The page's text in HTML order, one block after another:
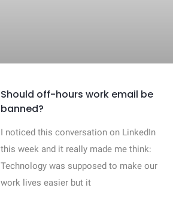
Should off-hours work email be
banned?
I noticed this conversation on LinkedIn
this week and it really made me think:
Technology was supposed to make our
work lives easier but it